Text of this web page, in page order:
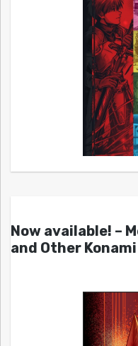
Now available! –
and Other